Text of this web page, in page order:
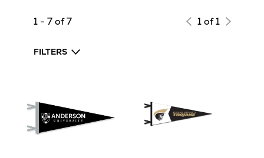
1 - 7 of 7 1 of 1
FILTERS